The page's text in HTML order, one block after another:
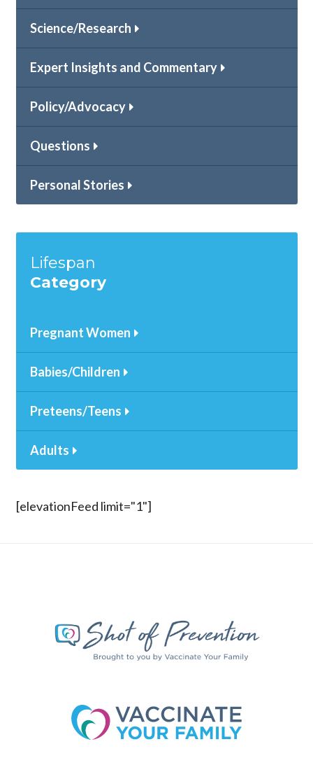
Science/Research
Expert Insights and Commentary
Policy/Advocacy
Questions
Personal Stories
Lifespan
Category
Pregnant Women
Babies/Children
Preteens/Teens
Adults
[elevationFeed limit="1"]